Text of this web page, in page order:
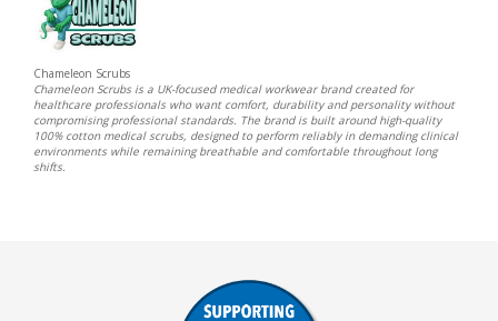
Chameleon Scrubs
Chameleon Scrubs is a UK-focused medical workwear brand created for
healthcare professionals who want comfort, durability and personality without
compromising professional standards. The brand is built around high-quality
100% cotton medical scrubs, designed to perform reliably in demanding clinical
environments while remaining breathable and comfortable throughout long
shifts.